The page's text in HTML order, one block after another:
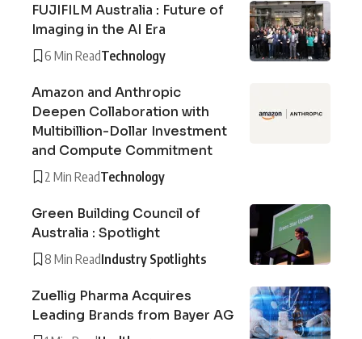
FUJIFILM Australia : Future of
Imaging in the AI Era
6 Min ReadTechnology
Amazon and Anthropic
Deepen Collaboration with
Multibillion-Dollar Investment
and Compute Commitment
2 Min ReadTechnology
Green Building Council of
Australia : Spotlight
8 Min ReadIndustry Spotlights
Zuellig Pharma Acquires
Leading Brands from Bayer AG